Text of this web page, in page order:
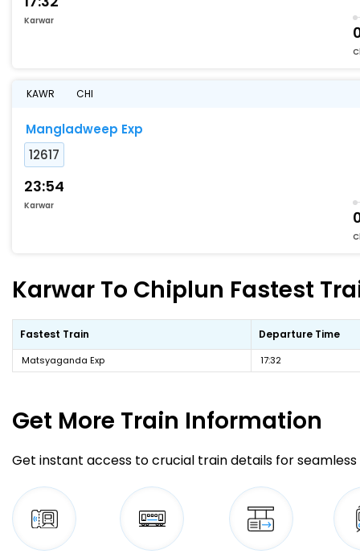
Karwar
KAWR CHI
Mangladweep Exp
12617
23:54
Karwar
Karwar To Chiplun Fastest
Fastest Train Departure Time
Matsyaganda Exp 17:32
Get More Train Information
Get instant access to crucial train details for seamless